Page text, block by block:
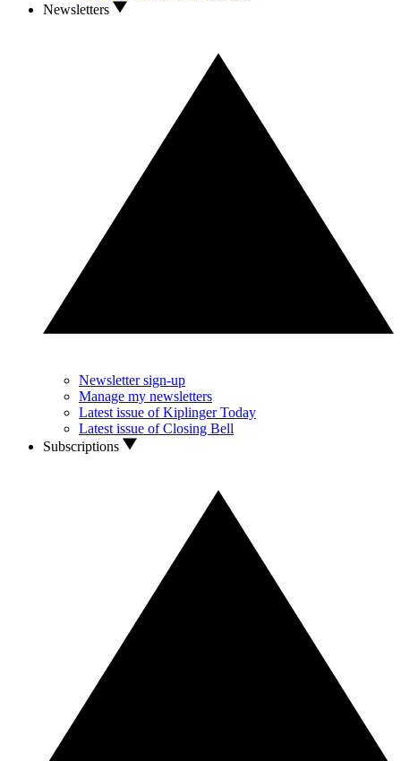
Newsletters
Newsletter sign-up
Manage my newsletters
Latest issue of Kiplinger Today
Latest issue of Closing Bell
Subscriptions